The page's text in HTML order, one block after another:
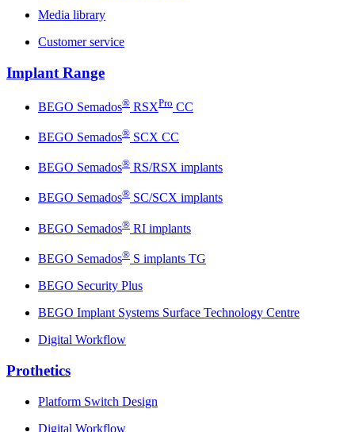
Media library
Customer service
Implant Range
BEGO Semados® RSXPro CC
BEGO Semados® SCX CC
BEGO Semados® RS/RSX implants
BEGO Semados® SC/SCX implants
BEGO Semados® RI implants
BEGO Semados® S implants TG
BEGO Security Plus
BEGO Implant Systems Surface Technology Centre
Digital Workflow
Prothetics
Platform Switch Design
Digital Workflow